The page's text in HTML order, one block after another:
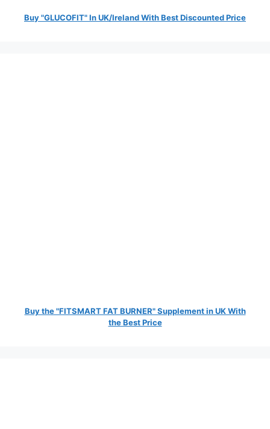
Buy "GLUCOFIT" In UK/Ireland With Best Discounted Price
Buy the "FITSMART FAT BURNER" Supplement in UK With
the Best Price